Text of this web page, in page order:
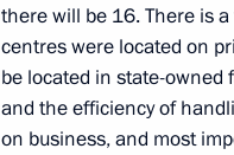
News conference
October 24, 2018, 19:15
there will be 16. There is
centres were located on
be located in state-
and the efficiency of
on business, and most